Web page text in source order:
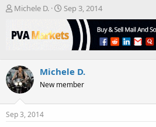
T
r
e
s
t
a
r
t
Michele D.
S
r
a
t
Sep 3, 2014
Michele D.
New member
Sep 3, 2014